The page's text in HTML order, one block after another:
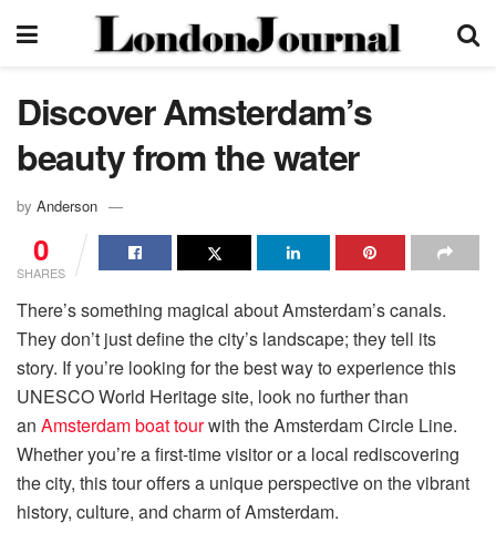
Discover Amsterdam’s
beauty from the water
by Anderson
0
SHARES
There’s something magical about Amsterdam’s canals.
They don’t just define the city’s landscape; they tell its
story. If you’re looking for the best way to experience this
UNESCO World Heritage site, look no further than
an Amsterdam boat tourwith the Amsterdam Circle Line.
Whether you’re a first-time visitor or a local rediscovering
the city, this tour offers a unique perspective on the vibrant
history, culture, and charm of Amsterdam.